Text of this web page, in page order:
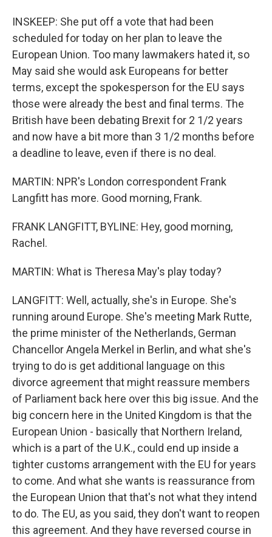
INSKEEP: She put off a vote that had been
scheduled for today on her plan to leave the
European Union. Too many lawmakers hated it, so
May said she would ask Europeans for better
terms, except the spokesperson for the EU says
those were already the best and final terms. The
British have been debating Brexit for 2 1/2 years
and now have a bit more than 3 1/2 months before
a deadline to leave, even if there is no deal.
MARTIN: NPR's London correspondent Frank
Langfitt has more. Good morning, Frank.
FRANK LANGFITT, BYLINE: Hey, good morning,
Rachel.
MARTIN: What is Theresa May's play today?
LANGFITT: Well, actually, she's in Europe. She's
running around Europe. She's meeting Mark Rutte,
the prime minister of the Netherlands, German
Chancellor Angela Merkel in Berlin, and what she's
trying to do is get additional language on this
divorce agreement that might reassure members
of Parliament back here over this big issue. And the
big concern here in the United Kingdom is that the
European Union - basically that Northern Ireland,
which is a part of the U.K., could end up inside a
tighter customs arrangement with the EU for years
to come. And what she wants is reassurance from
the European Union that that's not what they intend
to do. The EU, as you said, they don't want to reopen
this agreement. And they have reversed course in